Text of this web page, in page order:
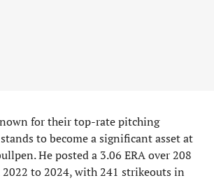
for their top-rate pitching
to become a significant asset at
He posted a 3.06 ERA over 208
2022 to 2024, with 241 strikeouts in